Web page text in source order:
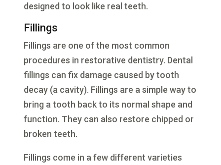
designed to look like real teeth.
Fillings
Fillings are one of the most common
procedures in restorative dentistry. Dental
fillings can fix damage caused by tooth
decay (a cavity). Fillings are a simple way to
bring a tooth back to its normal shape and
function. They can also restore chipped or
broken teeth.
Fillings come in a few different varieties